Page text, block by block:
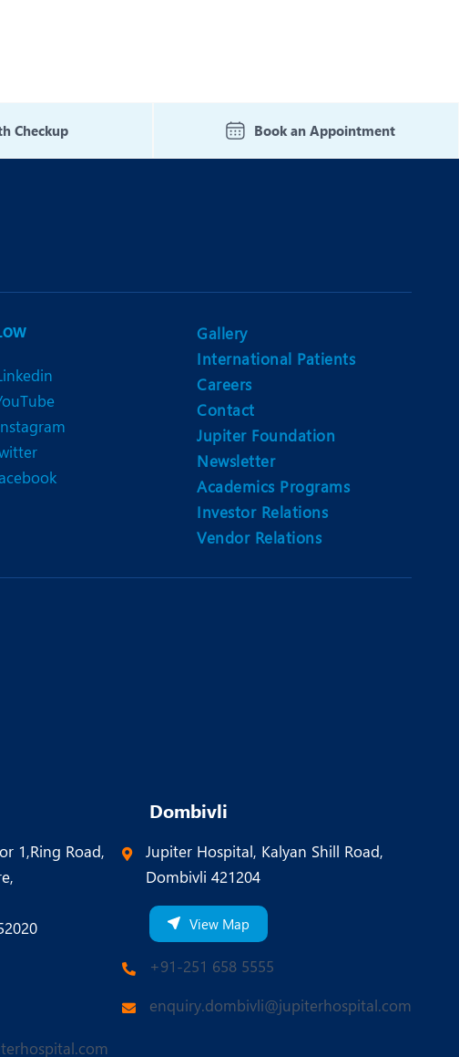
Checkup Book an Appointment
Gallery
International Patients
Careers
Contact
Jupiter Foundation
Newsletter
Academics Programs
Investor Relations
Vendor Relations
1,Ring Road,
Dombivli
Jupiter Hospital, Kalyan Shill Road,
Dombivli 421204
View Map
+91-251 658 5555
enquiry.dombivli@jupiterhospital.com